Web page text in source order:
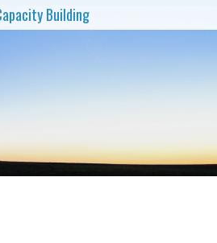
Building